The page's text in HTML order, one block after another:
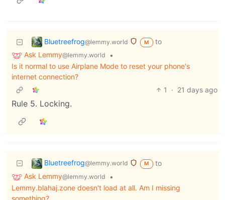
Bluetreefrog@lemmy.world M
to
Ask Lemmy@lemmy.world
•
Is it normal to use Airplane Mode to reset your phone's
internet connection?
1
· 21 days ago
Rule 5. Locking.
Bluetreefrog@lemmy.world M
to
Ask Lemmy@lemmy.world
•
Lemmy.blahaj.zone doesn't load at all. Am I missing
something?